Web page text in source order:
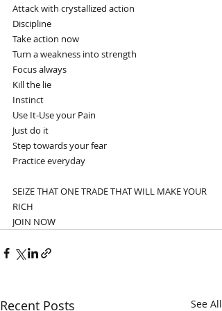
Attack with crystallized action
Discipline
Take action now
Turn a weakness into strength
Focus always
Kill the lie
Instinct
Use It-Use your Pain
Just do it
Step towards your fear
Practice everyday
SEIZE THAT ONE TRADE THAT WILL MAKE YOUR
RICH
JOIN NOW
Recent Posts See All